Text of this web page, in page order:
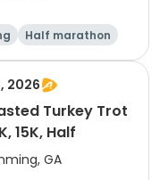
Half marathon
10K
2026
Turkey Trot
15K, Half
GA